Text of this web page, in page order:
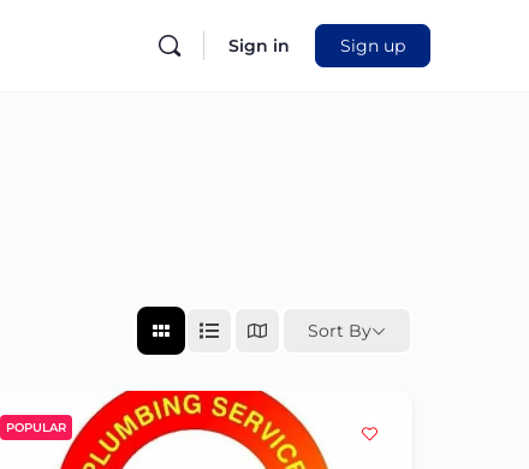
Sign in Sign up
Sort By
POPULAR